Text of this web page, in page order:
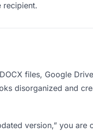
recipient.
files, Google
disorganized and
version,” you